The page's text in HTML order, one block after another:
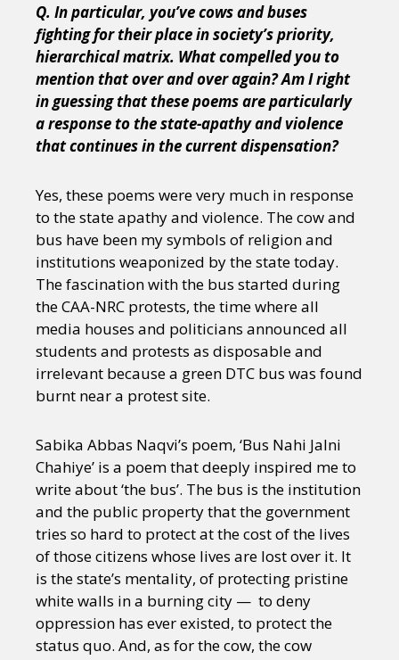
Q. In particular, you’ve cows and buses
fighting for their place in society’s priority,
hierarchical matrix. What compelled you to
mention that over and over again? Am I right
in guessing that these poems are particularly
a response to the state-apathy and violence
that continues in the current dispensation?
Yes, these poems were very much in response
to the state apathy and violence. The cow and
bus have been my symbols of religion and
institutions weaponized by the state today.
The fascination with the bus started during
the CAA-NRC protests, the time where all
media houses and politicians announced all
students and protests as disposable and
irrelevant because a green DTC bus was found
burnt near a protest site.
Sabika Abbas Naqvi’s poem, ‘Bus Nahi Jalni
Chahiye’ is a poem that deeply inspired me to
write about ‘the bus’. The bus is the institution
and the public property that the government
tries so hard to protect at the cost of the lives
of those citizens whose lives are lost over it. It
is the state’s mentality, of protecting pristine
white walls in a burning city — to deny
oppression has ever existed, to protect the
status quo. And, as for the cow, the cow